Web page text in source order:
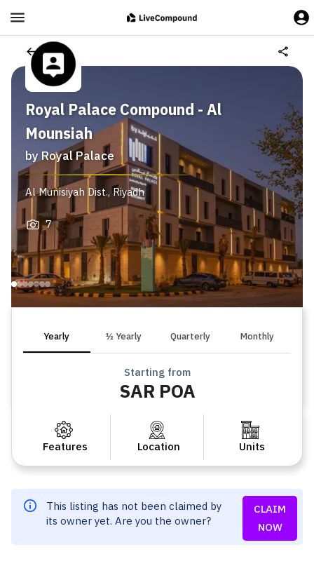
Royal Palace Compound - Al
Mounsiah
by Royal Palace
Al Munisiyah Dist.,Riyadh
7
Yearly ½ Yearly Quarterly Monthly
Starting from
SAR POA
Features Location Units
This listing has not been claimed by
its owner yet. Are you the owner?
CLAIM
NOW